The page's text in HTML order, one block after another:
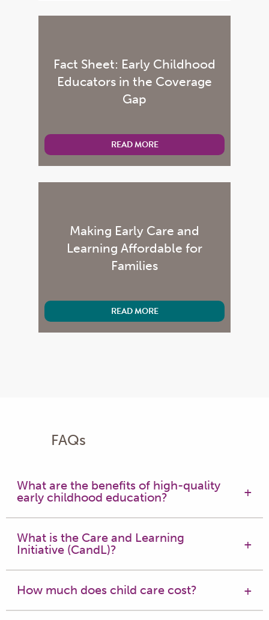
Fact Sheet: Early Childhood
Educators in the Coverage
Gap
READ MORE
Making Early Care and
Learning Affordable for
Families
READ MORE
FAQs
What are the benefits of high-quality
early childhood education?
What is the Care and Learning
Initiative (CandL)?
How much does child care cost?